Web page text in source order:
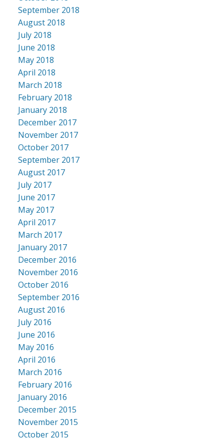
September 2018
August 2018
July 2018
June 2018
May 2018
April 2018
March 2018
February 2018
January 2018
December 2017
November 2017
October 2017
September 2017
August 2017
July 2017
June 2017
May 2017
April 2017
March 2017
January 2017
December 2016
November 2016
October 2016
September 2016
August 2016
July 2016
June 2016
May 2016
April 2016
March 2016
February 2016
January 2016
December 2015
November 2015
October 2015